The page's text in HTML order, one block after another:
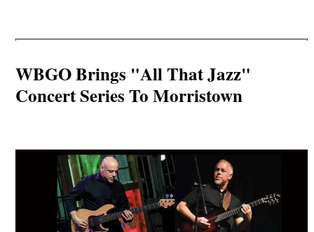
WBGO Brings "All That Jazz"
Concert Series To Morristown